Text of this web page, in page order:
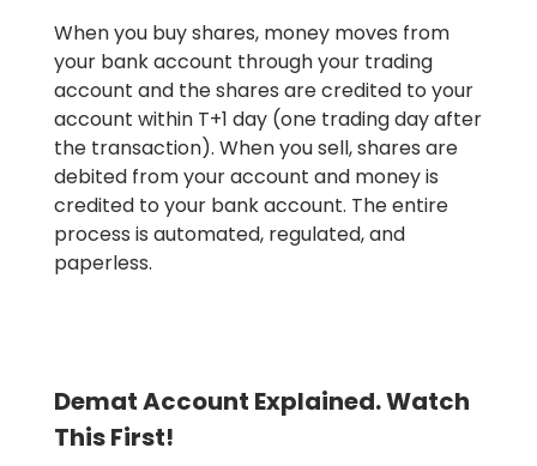
When you buy shares, money moves from
your bank account through your trading
account and the shares are credited to your
account within T+1 day (one trading day after
the transaction). When you sell, shares are
debited from your account and money is
credited to your bank account. The entire
process is automated, regulated, and
paperless.
Demat Account Explained. Watch
This First!